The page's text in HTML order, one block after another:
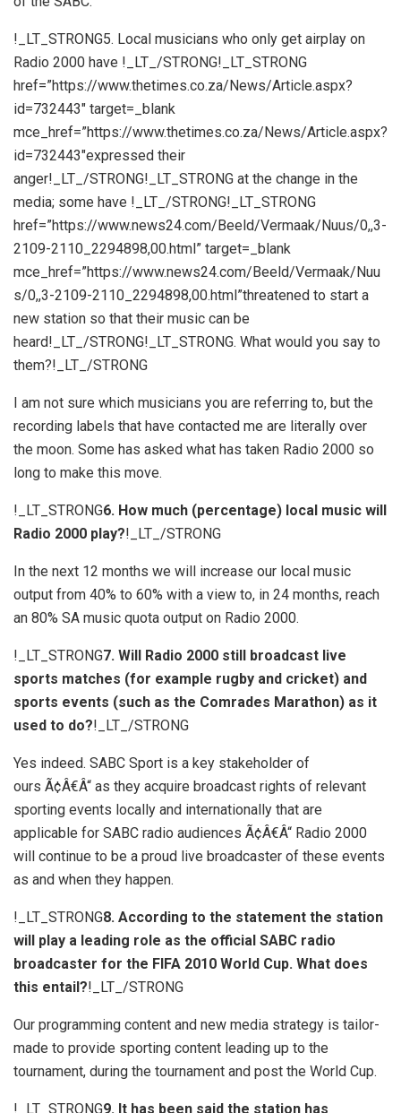
!_LT_STRONG5. Local musicians who only get airplay on
Radio 2000 have !_LT_/STRONG!_LT_STRONG
href=”https://www.thetimes.co.za/News/Article.aspx?
id=732443″ target=_blank
mce_href=”https://www.thetimes.co.za/News/Article.aspx?
id=732443″expressed their
anger!_LT_/STRONG!_LT_STRONG at the change in the
media; some have !_LT_/STRONG!_LT_STRONG
href=”https://www.news24.com/Beeld/Vermaak/Nuus/0,,3-
2109-2110_2294898,00.html” target=_blank
mce_href=”https://www.news24.com/Beeld/Vermaak/Nuu
s/0,,3-2109-2110_2294898,00.html”threatened to start a
new station so that their music can be
heard!_LT_/STRONG!_LT_STRONG. What would you say to
them?!_LT_/STRONG
I am not sure which musicians you are referring to, but the
recording labels that have contacted me are literally over
the moon. Some has asked what has taken Radio 2000 so
long to make this move.
!_LT_STRONG6. How much (percentage) local music will
Radio 2000 play?!_LT_/STRONG
In the next 12 months we will increase our local music
output from 40% to 60% with a view to, in 24 months, reach
an 80% SA music quota output on Radio 2000.
!_LT_STRONG7. Will Radio 2000 still broadcast live
sports matches (for example rugby and cricket) and
sports events (such as the Comrades Marathon) as it
used to do?!_LT_/STRONG
Yes indeed. SABC Sport is a key stakeholder of
ours Ã¢Â€Â“ as they acquire broadcast rights of relevant
sporting events locally and internationally that are
applicable for SABC radio audiences Ã¢Â€Â“ Radio 2000
will continue to be a proud live broadcaster of these events
as and when they happen.
!_LT_STRONG8. According to the statement the station
will play a leading role as the official SABC radio
broadcaster for the FIFA 2010 World Cup. What does
this entail?!_LT_/STRONG
Our programming content and new media strategy is tailor-
made to provide sporting content leading up to the
tournament, during the tournament and post the World Cup.
!_LT_STRONG9. It has been said the station has